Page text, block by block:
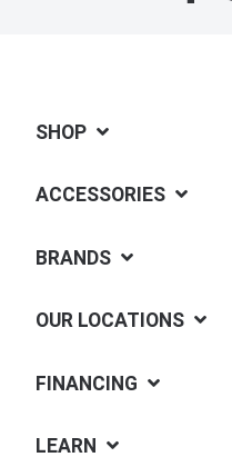
SHOP
ACCESSORIES
BRANDS
OUR LOCATIONS
FINANCING
LEARN